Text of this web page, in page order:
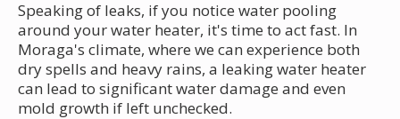
Speaking of leaks, if you notice water pooling
around your water heater, it's time to act fast. In
Moraga's climate, where we can experience both
dry spells and heavy rains, a leaking water heater
can lead to significant water damage and even
mold growth if left unchecked.